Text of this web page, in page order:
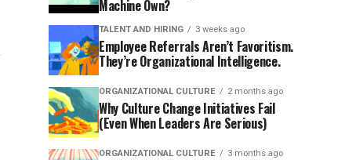
Machine Own?
TALENT AND HIRING 3 weeks ago
Employee Referrals Aren’t Favoritism.
They’re Organizational Intelligence.
ORGANIZATIONAL CULTURE 2 months ago
Why Culture Change Initiatives Fail
(Even When Leaders Are Serious)
ORGANIZATIONAL CULTURE 3 months ago